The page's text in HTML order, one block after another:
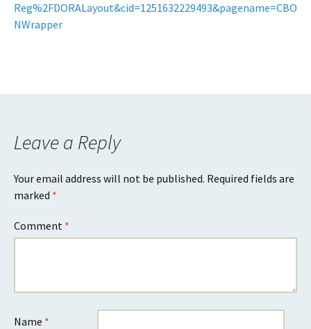
Reg%2FDORALayout&cid=1251632229493&pagename=CBO
NWrapper
Leave a Reply
Your email address will not be published. Required fields are
marked *
Comment *
Name *